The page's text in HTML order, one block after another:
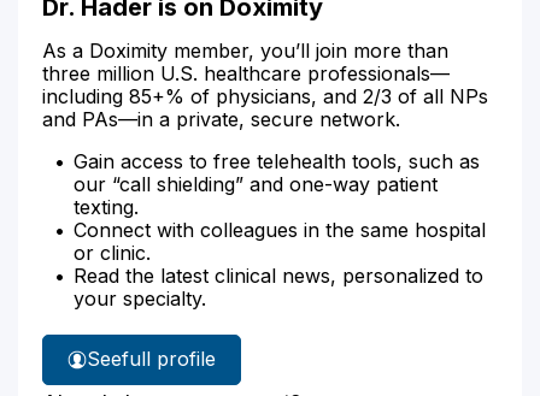
Dr. Hader is on Doximity
As a Doximity member, you’ll join more than
three million U.S. healthcare professionals—
including 85+% of physicians, and 2/3 of all NPs
and PAs—in a private, secure network.
Gain access to free telehealth tools, such as
our “call shielding” and one-way patient
texting.
Connect with colleagues in the same hospital
or clinic.
Read the latest clinical news, personalized to
your specialty.
See
Dr.
full profile